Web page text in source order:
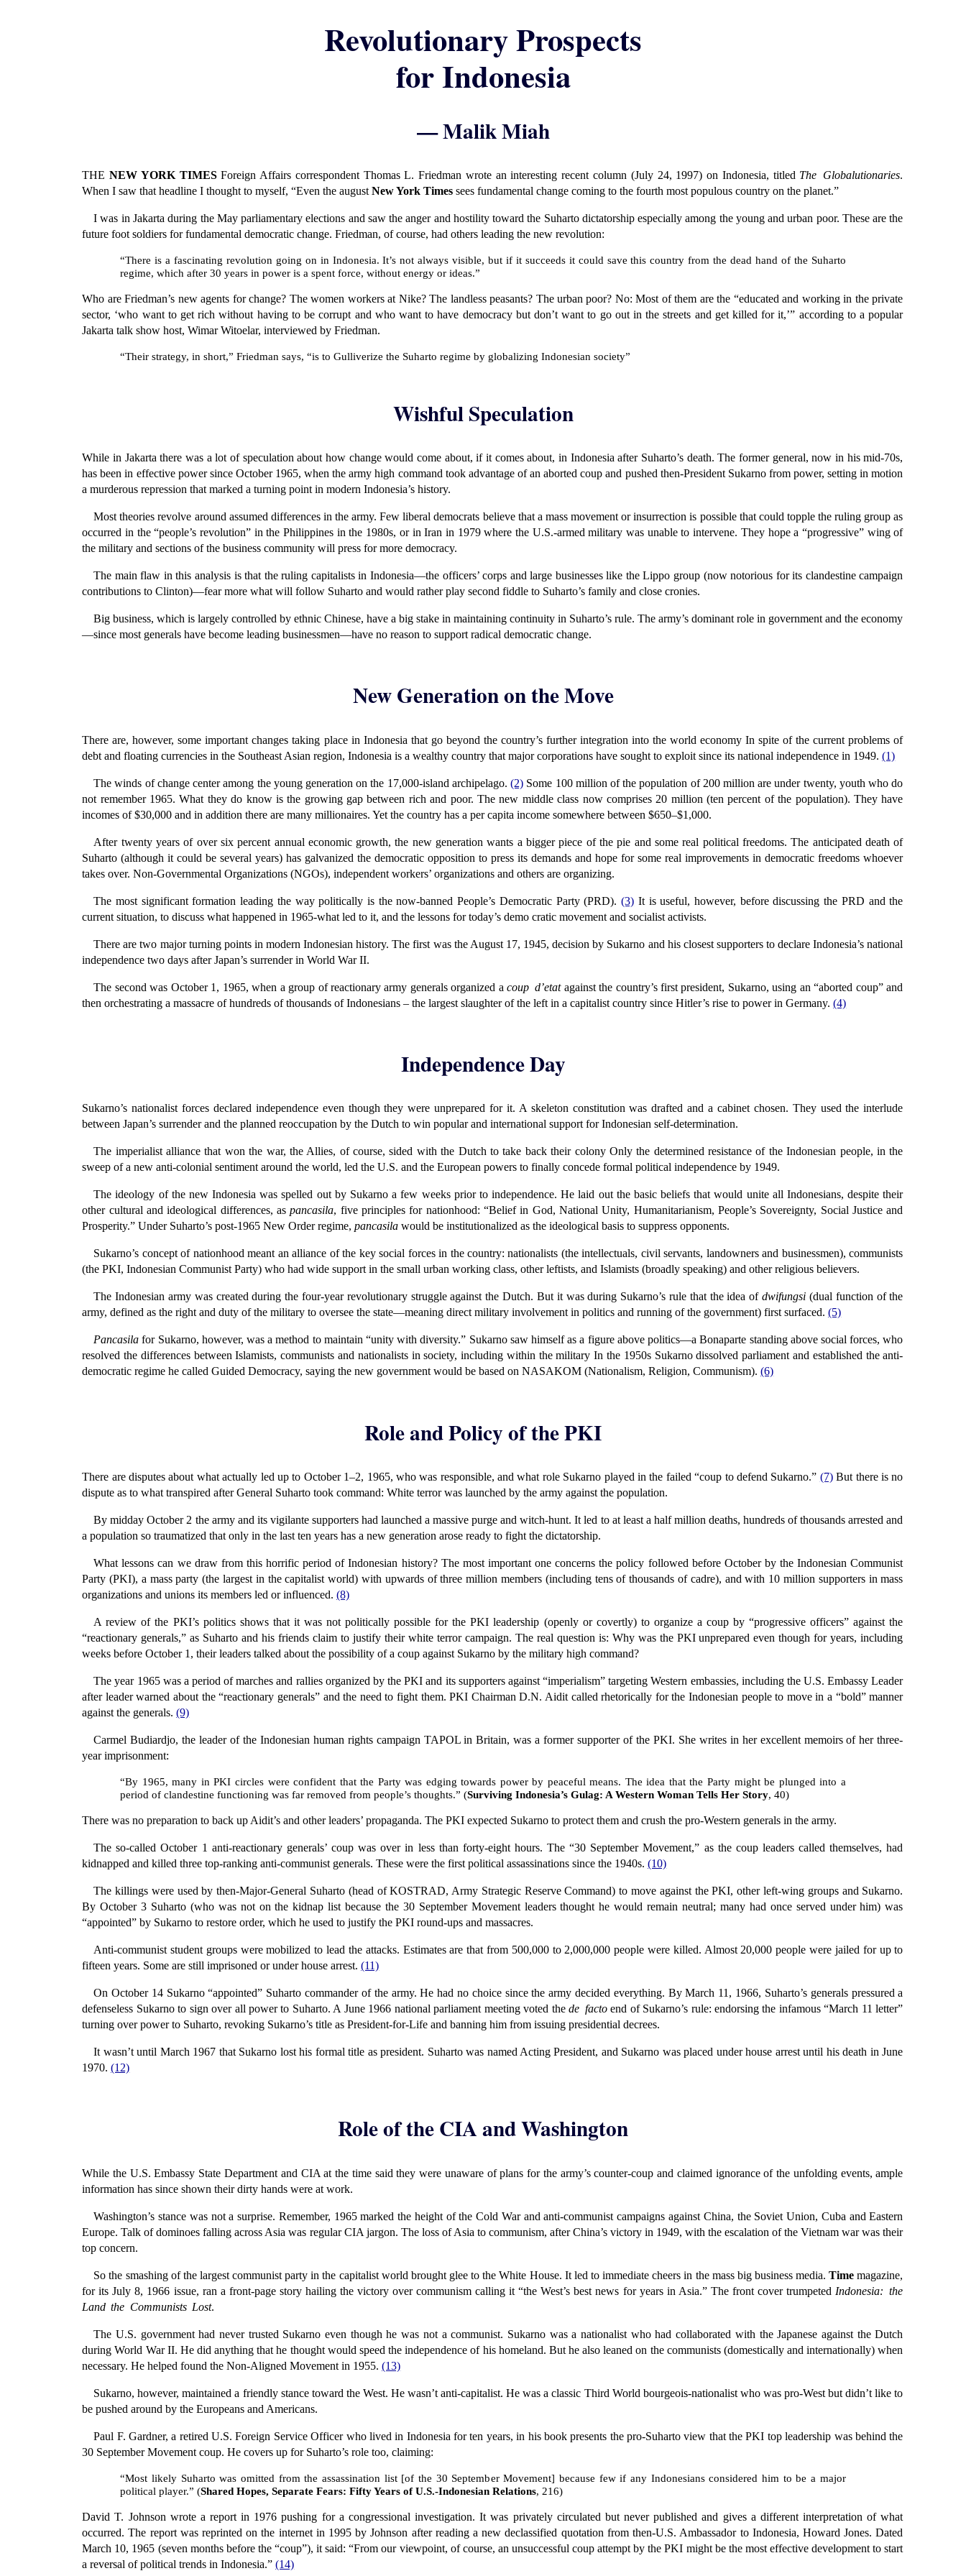
Revolutionary Prospects
for Indonesia
— Malik Miah
THENEW YORK TIMESForeign Affairs correspondent Thomas L. Friedman wrote an interesting recent column (July 24, 1997) on Indonesia, titled The Globalutionaries.
When I saw that headline I thought to myself, “Even the augustNew York Times sees fundamental change coming to the fourth most populous country on the planet.”
I was in Jakarta during the May parliamentary elections and saw the anger and hostility toward the Suharto dictatorship especially among the young and urban poor. These are the
future foot soldiers for fundamental democratic change. Friedman, of course, had others leading the new revolution:
“There is a fascinating revolution going on in Indonesia. It’s not always visible, but if it succeeds it could save this country from the dead hand of the Suharto
regime, which after 30 years in power is a spent force, without energy or ideas.”
Who are Friedman’s new agents for change? The women workers at Nike? The landless peasants? The urban poor? No: Most of them are the “educated and working in the private
sector, ‘who want to get rich without having to be corrupt and who want to have democracy but don’t want to go out in the streets and get killed for it,’” according to a popular
Jakarta talk show host, Wimar Witoelar, interviewed by Friedman.
“Their strategy, in short,” Friedman says, “is to Gulliverize the Suharto regime by globalizing Indonesian society”
Wishful Speculation
While in Jakarta there was a lot of speculation about how change would come about, if it comes about, in Indonesia after Suharto’s death. The former general, now in his mid-70s,
has been in effective power since October 1965, when the army high command took advantage of an aborted coup and pushed then-President Sukarno from power, setting in motion
a murderous repression that marked a turning point in modern Indonesia’s history.
Most theories revolve around assumed differences in the army. Few liberal democrats believe that a mass movement or insurrection is possible that could topple the ruling group as
occurred in the “people’s revolution” in the Philippines in the 1980s, or in Iran in 1979 where the U.S.-armed military was unable to intervene. They hope a “progressive” wing of
the military and sections of the business community will press for more democracy.
The main flaw in this analysis is that the ruling capitalists in Indonesia—the officers’ corps and large businesses like the Lippo group (now notorious for its clandestine campaign
contributions to Clinton)—fear more what will follow Suharto and would rather play second fiddle to Suharto’s family and close cronies.
Big business, which is largely controlled by ethnic Chinese, have a big stake in maintaining continuity in Suharto’s rule. The army’s dominant role in government and the economy
—since most generals have become leading businessmen—have no reason to support radical democratic change.
New Generation on the Move
There are, however, some important changes taking place in Indonesia that go beyond the country’s further integration into the world economy In spite of the current problems of
debt and floating currencies in the Southeast Asian region, Indonesia is a wealthy country that major corporations have sought to exploit since its national independence in 1949.(1)
The winds of change center among the young generation on the 17,000-island archipelago.(2) Some 100 million of the population of 200 million are under twenty, youth who do
not remember 1965. What they do know is the growing gap between rich and poor. The new middle class now comprises 20 million (ten percent of the population). They have
incomes of $30,000 and in addition there are many millionaires. Yet the country has a per capita income somewhere between $650–$1,000.
After twenty years of over six percent annual economic growth, the new generation wants a bigger piece of the pie and some real political freedoms. The anticipated death of
Suharto (although it could be several years) has galvanized the democratic opposition to press its demands and hope for some real improvements in democratic freedoms whoever
takes over. Non-Governmental Organizations (NGOs), independent workers’ organizations and others are organizing.
The most significant formation leading the way politically is the now-banned People’s Democratic Party (PRD).(3) It is useful, however, before discussing the PRD and the
current situation, to discuss what happened in 1965-what led to it, and the lessons for today’s demo cratic movement and socialist activists.
There are two major turning points in modern Indonesian history. The first was the August 17, 1945, decision by Sukarno and his closest supporters to declare Indonesia’s national
independence two days after Japan’s surrender in World War II.
The second was October 1, 1965, when a group of reactionary army generals organized acoup d’etatagainst the country’s first president, Sukarno, using an “aborted coup” and
then orchestrating a massacre of hundreds of thousands of Indonesians – the largest slaughter of the left in a capitalist country since Hitler’s rise to power in Germany.(4)
Independence Day
Sukarno’s nationalist forces declared independence even though they were unprepared for it. A skeleton constitution was drafted and a cabinet chosen. They used the interlude
between Japan’s surrender and the planned reoccupation by the Dutch to win popular and international support for Indonesian self-determination.
The imperialist alliance that won the war, the Allies, of course, sided with the Dutch to take back their colony Only the determined resistance of the Indonesian people, in the
sweep of a new anti-colonial sentiment around the world, led the U.S. and the European powers to finally concede formal political independence by 1949.
The ideology of the new Indonesia was spelled out by Sukarno a few weeks prior to independence. He laid out the basic beliefs that would unite all Indonesians, despite their
other cultural and ideological differences, aspancasila, five principles for nationhood: “Belief in God, National Unity, Humanitarianism, People’s Sovereignty, Social Justice and
Prosperity.” Under Suharto’s post-1965 New Order regime,pancasila would be institutionalized as the ideological basis to suppress opponents.
Sukarno’s concept of nationhood meant an alliance of the key social forces in the country: nationalists (the intellectuals, civil servants, landowners and businessmen), communists
(the PKI, Indonesian Communist Party) who had wide support in the small urban working class, other leftists, and Islamists (broadly speaking) and other religious believers.
The Indonesian army was created during the four-year revolutionary struggle against the Dutch. But it was during Sukarno’s rule that the idea ofdwifungsi (dual function of the
army, defined as the right and duty of the military to oversee the state—meaning direct military involvement in politics and running of the government) first surfaced.(5)
Pancasila for Sukarno, however, was a method to maintain “unity with diversity.” Sukarno saw himself as a figure above politics—a Bonaparte standing above social forces, who
resolved the differences between Islamists, communists and nationalists in society, including within the military In the 1950s Sukarno dissolved parliament and established the anti-
democratic regime he called Guided Democracy, saying the new government would be based on NASAKOM (Nationalism, Religion, Communism).(6)
Role and Policy of the PKI
There are disputes about what actually led up to October 1–2, 1965, who was responsible, and what role Sukarno played in the failed “coup to defend Sukarno.” (7)But there is no
dispute as to what transpired after General Suharto took command: White terror was launched by the army against the population.
By midday October 2 the army and its vigilante supporters had launched a massive purge and witch-hunt. It led to at least a half million deaths, hundreds of thousands arrested and
a population so traumatized that only in the last ten years has a new generation arose ready to fight the dictatorship.
What lessons can we draw from this horrific period of Indonesian history? The most important one concerns the policy followed before October by the Indonesian Communist
Party (PKI), a mass party (the largest in the capitalist world) with upwards of three million members (including tens of thousands of cadre), and with 10 million supporters in mass
organizations and unions its members led or influenced.(8)
A review of the PKI’s politics shows that it was not politically possible for the PKI leadership (openly or covertly) to organize a coup by “progressive officers” against the
“reactionary generals,” as Suharto and his friends claim to justify their white terror campaign. The real question is: Why was the PKI unprepared even though for years, including
weeks before October 1, their leaders talked about the possibility of a coup against Sukarno by the military high command?
The year 1965 was a period of marches and rallies organized by the PKI and its supporters against “imperialism” targeting Western embassies, including the U.S. Embassy Leader
after leader warned about the “reactionary generals” and the need to fight them. PKI Chairman D.N. Aidit called rhetorically for the Indonesian people to move in a “bold” manner
against the generals.(9)
Carmel Budiardjo, the leader of the Indonesian human rights campaign TAPOL in Britain, was a former supporter of the PKI. She writes in her excellent memoirs of her three-
year imprisonment:
“By 1965, many in PKI circles were confident that the Party was edging towards power by peaceful means. The idea that the Party might be plunged into a
period of clandestine functioning was far removed from people’s thoughts.” (Surviving Indonesia’s Gulag: A Western Woman Tells Her Story, 40)
There was no preparation to back up Aidit’s and other leaders’ propaganda. The PKI expected Sukarno to protect them and crush the pro-Western generals in the army.
The so-called October 1 anti-reactionary generals’ coup was over in less than forty-eight hours. The “30 September Movement,” as the coup leaders called themselves, had
kidnapped and killed three top-ranking anti-communist generals. These were the first political assassinations since the 1940s.(10)
The killings were used by then-Major-General Suharto (head of KOSTRAD, Army Strategic Reserve Command) to move against the PKI, other left-wing groups and Sukarno.
By October 3 Suharto (who was not on the kidnap list because the 30 September Movement leaders thought he would remain neutral; many had once served under him) was
“appointed” by Sukarno to restore order, which he used to justify the PKI round-ups and massacres.
Anti-communist student groups were mobilized to lead the attacks. Estimates are that from 500,000 to 2,000,000 people were killed. Almost 20,000 people were jailed for up to
fifteen years. Some are still imprisoned or under house arrest.(11)
On October 14 Sukarno “appointed” Suharto commander of the army. He had no choice since the army decided everything. By March 11, 1966, Suharto’s generals pressured a
defenseless Sukarno to sign over all power to Suharto. A June 1966 national parliament meeting voted thede factoend of Sukarno’s rule: endorsing the infamous “March 11 letter”
turning over power to Suharto, revoking Sukarno’s title as President-for-Life and banning him from issuing presidential decrees.
It wasn’t until March 1967 that Sukarno lost his formal title as president. Suharto was named Acting President, and Sukarno was placed under house arrest until his death in June
1970.(12)
Role of the CIA and Washington
While the U.S. Embassy State Department and CIA at the time said they were unaware of plans for the army’s counter-coup and claimed ignorance of the unfolding events, ample
information has since shown their dirty hands were at work.
Washington’s stance was not a surprise. Remember, 1965 marked the height of the Cold War and anti-communist campaigns against China, the Soviet Union, Cuba and Eastern
Europe. Talk of dominoes falling across Asia was regular CIA jargon. The loss of Asia to communism, after China’s victory in 1949, with the escalation of the Vietnam war was their
top concern.
So the smashing of the largest communist party in the capitalist world brought glee to the White House. It led to immediate cheers in the mass big business media.Time magazine,
for its July 8, 1966 issue, ran a front-page story hailing the victory over communism calling it “the West’s best news for years in Asia.” The front cover trumpeted Indonesia: the
Land the Communists Lost.
The U.S. government had never trusted Sukarno even though he was not a communist. Sukarno was a nationalist who had collaborated with the Japanese against the Dutch
during World War II. He did anything that he thought would speed the independence of his homeland. But he also leaned on the communists (domestically and internationally) when
necessary. He helped found the Non-Aligned Movement in 1955.(13)
Sukarno, however, maintained a friendly stance toward the West. He wasn’t anti-capitalist. He was a classic Third World bourgeois-nationalist who was pro-West but didn’t like to
be pushed around by the Europeans and Americans.
Paul F. Gardner, a retired U.S. Foreign Service Officer who lived in Indonesia for ten years, in his book presents the pro-Suharto view that the PKI top leadership was behind the
30 September Movement coup. He covers up for Suharto’s role too, claiming:
“Most likely Suharto was omitted from the assassination list [of the 30 September Movement] because few if any Indonesians considered him to be a major
political player.” (Shared Hopes, Separate Fears: Fifty Years of U.S.-Indonesian Relations, 216)
David T. Johnson wrote a report in 1976 pushing for a congressional investigation. It was privately circulated but never published and gives a different interpretation of what
occurred. The report was reprinted on the internet in 1995 by Johnson after reading a new declassified quotation from then-U.S. Ambassador to Indonesia, Howard Jones. Dated
March 10, 1965 (seven months before the “coup”), it said: “From our viewpoint, of course, an unsuccessful coup attempt by the PKI might be the most effective development to start
a reversal of political trends in Indonesia.”(14)